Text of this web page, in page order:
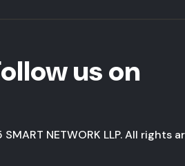
us on
NETWORK LLP. All rights